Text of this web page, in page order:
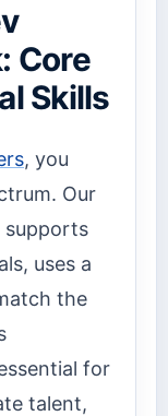
Core
Skills
, you
Our
supports
uses a
the
for
talent,